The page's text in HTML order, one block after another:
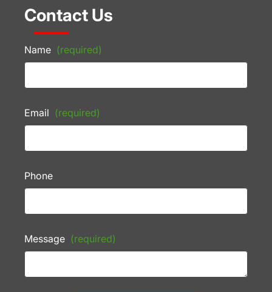
Contact Us
Name (required)
Email (required)
Phone
Message (required)